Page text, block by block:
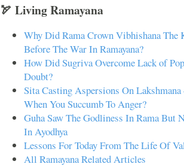
🏹 Living Ramayana
Why Did Rama Crown Vibhishana The
Before The War In Ramayana?
How Did Sugriva Overcome Lack of
Doubt?
Sita Casting Aspersions On Lakshmana
When You Succumb To Anger?
Guha Saw The Godliness In Rama But
In Ayodhya
Lessons For Today From The Life Of
All Ramayana Related Articles